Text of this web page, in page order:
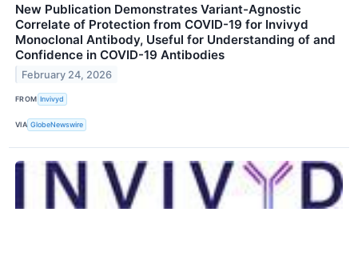
New Publication Demonstrates Variant-Agnostic
Correlate of Protection from COVID-19 for Invivyd
Monoclonal Antibody, Useful for Understanding of and
Confidence in COVID-19 Antibodies
February 24, 2026
FROM Invivyd
VIA GlobeNewswire